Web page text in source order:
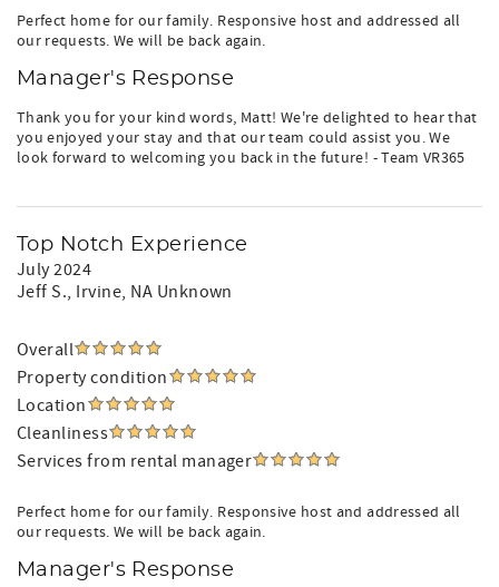
Perfect home for our family. Responsive host and addressed all
our requests. We will be back again.
Manager's Response
Thank you for your kind words, Matt! We're delighted to hear that
you enjoyed your stay and that our team could assist you. We
look forward to welcoming you back in the future! - Team VR365
Top Notch Experience
July 2024
Jeff S., Irvine, NA Unknown
Overall
Property condition
Location
Cleanliness
Services from rental manager
Perfect home for our family. Responsive host and addressed all
our requests. We will be back again.
Manager's Response